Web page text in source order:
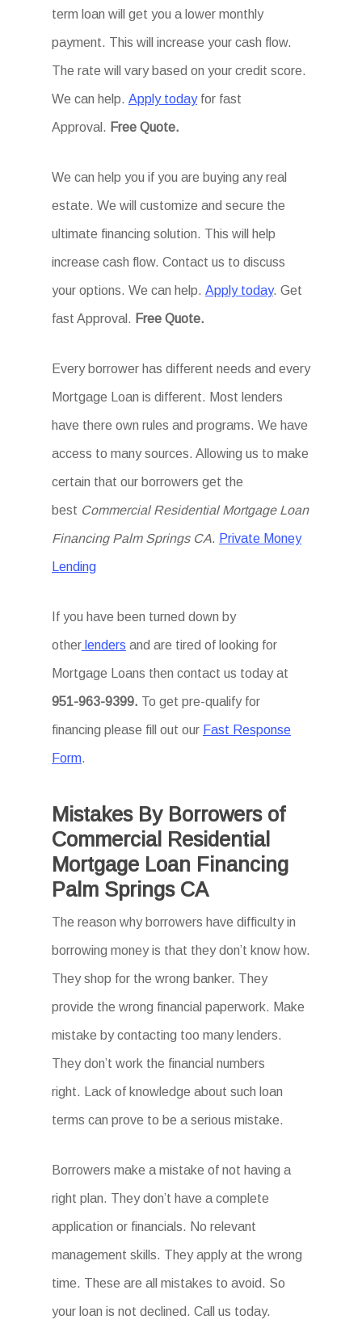
term loan will get you a lower monthly
payment. This will increase your cash flow.
The rate will vary based on your credit score.
We can help. Apply todayfor fast
Approval. Free Quote.
We can help you if you are buying any real
estate. We will customize and secure the
ultimate financing solution. This will help
increase cash flow. Contact us to discuss
your options. We can help. Apply today. Get
fast Approval. Free Quote.
Every borrower has different needs and every
Mortgage Loan is different. Most lenders
have there own rules and programs. We have
access to many sources. Allowing us to make
certain that our borrowers get the
best Commercial Residential Mortgage Loan
Financing Palm Springs CA. Private Money
Lending
If you have been turned down by
other lenders and are tired of looking for
Mortgage Loans then contact us today at
951-963-9399. To get pre-qualify for
financing please fill out our Fast Response
Form.
Mistakes By Borrowers of
Commercial Residential
Mortgage Loan Financing
Palm Springs CA
The reason why borrowers have difficulty in
borrowing money is that they don’t know how.
They shop for the wrong banker. They
provide the wrong financial paperwork. Make
mistake by contacting too many lenders.
They don’t work the financial numbers
right. Lack of knowledge about such loan
terms can prove to be a serious mistake.
Borrowers make a mistake of not having a
right plan. They don’t have a complete
application or financials. No relevant
management skills. They apply at the wrong
time. These are all mistakes to avoid. So
your loan is not declined. Call us today.